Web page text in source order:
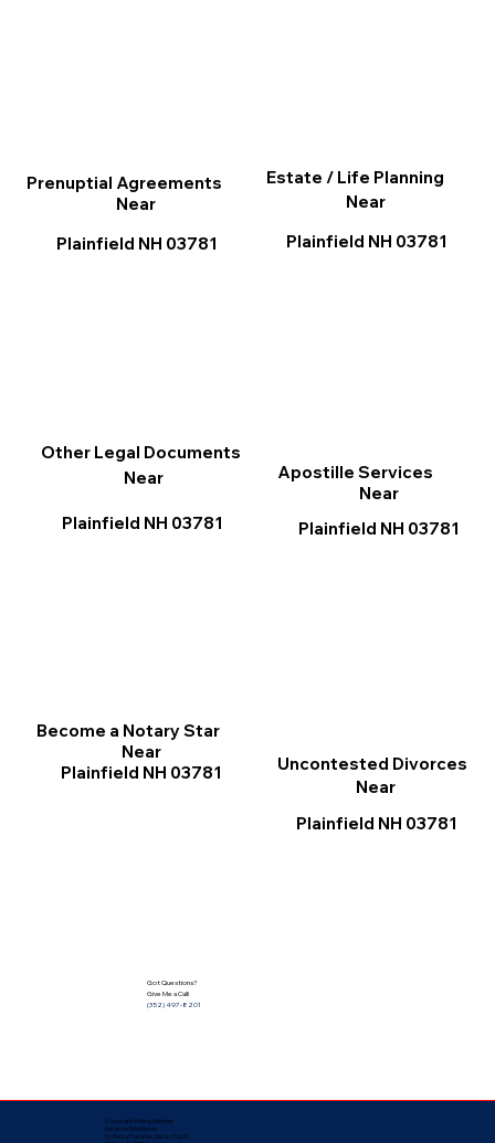
Estate / Life Planning
Near
Plainfield NH 03781
Apostille Services
Near
Plainfield NH 03781
Prenuptial Agreements
Near
Plainfield NH 03781
Uncontested Divorces
Near
Plainfield NH 03781
Other Legal Documents
Near
Plainfield NH 03781
Become a Notary Star
Near
Plainfield NH 03781
Got Questions?
Give Me a Call!
(352) 497-8201
Corporate Mailing Address:
Notarize Worldwide
by Nancy Facuher, Notary Public